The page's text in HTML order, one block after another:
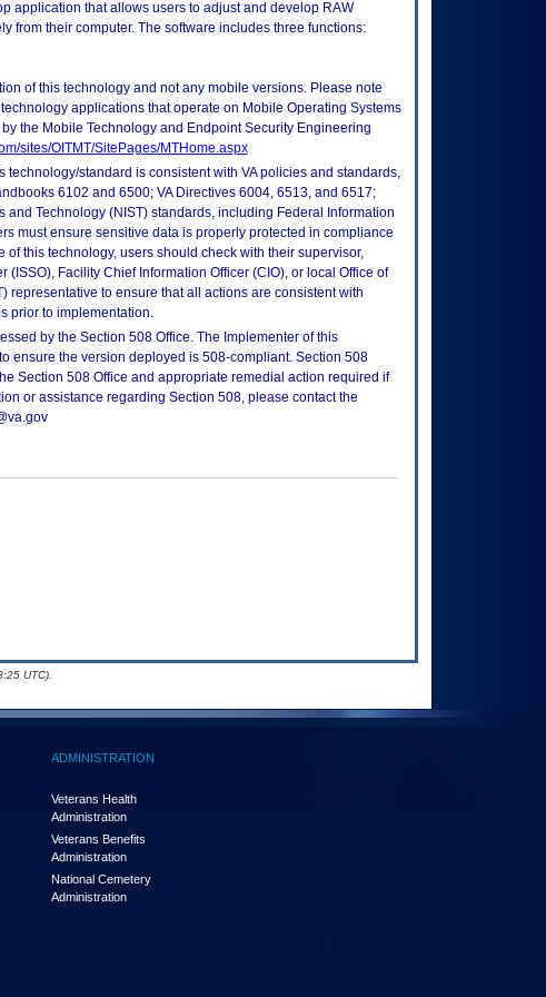
application that allows users to adjust and develop RAW
from their computer. The software includes three functions:
of this technology and not any mobile versions. Please note
applications that operate on Mobile Operating Systems
the Mobile Technology and Endpoint Security Engineering
sites/OITMT/SitePages/MTHome.aspx
technology/standard is consistent with VA policies and standards,
6102 and 6500; VA Directives 6004, 6513, and 6517;
and Technology (NIST) standards, including Federal Information
must ensure sensitive data is properly protected in compliance
of this technology, users should check with their supervisor,
(ISSO), Facility Chief Information Officer (CIO), or local Office of
representative to ensure that all actions are consistent with
prior to implementation.
by the Section 508 Office. The Implementer of this
ensure the version deployed is 508-compliant. Section 508
Section 508 Office and appropriate remedial action required if
or assistance regarding Section 508, please contact the
UTC).
ADMINISTRATION
Veterans Health
Administration
Veterans Benefits
Administration
National Cemetery
Administration